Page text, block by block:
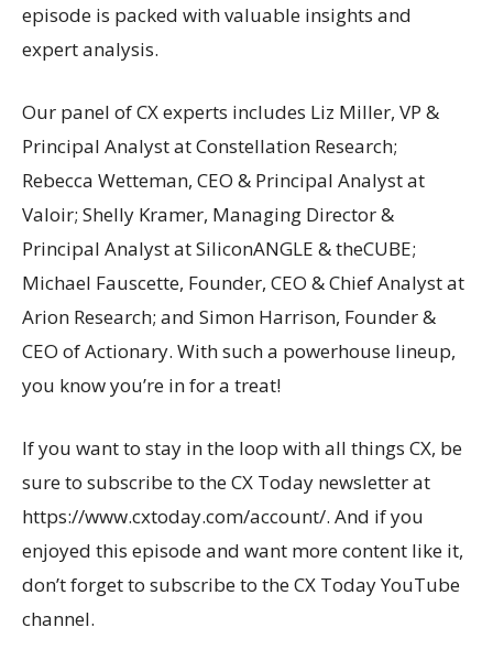
episode is packed with valuable insights and
expert analysis.
Our panel of CX experts includes Liz Miller, VP &
Principal Analyst at Constellation Research;
Rebecca Wetteman, CEO & Principal Analyst at
Valoir; Shelly Kramer, Managing Director &
Principal Analyst at SiliconANGLE & theCUBE;
Michael Fauscette, Founder, CEO & Chief Analyst at
Arion Research; and Simon Harrison, Founder &
CEO of Actionary. With such a powerhouse lineup,
you know you’re in for a treat!
If you want to stay in the loop with all things CX, be
sure to subscribe to the CX Today newsletter at
https://www.cxtoday.com/account/. And if you
enjoyed this episode and want more content like it,
don’t forget to subscribe to the CX Today YouTube
channel.